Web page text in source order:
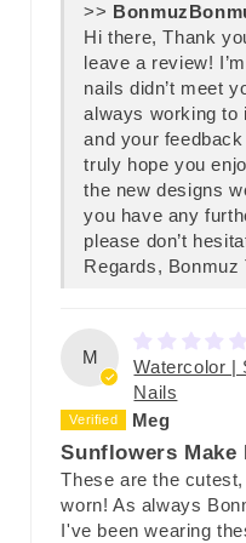
>>
Hi there, Thank
leave a review!
nails didn’t meet
always working to
and your
truly hope you
the new designs
you have any
please don’t
Regards, Bonmuz
M
Watercolor |
Nails
Meg
Sunflowers Make
These are the
worn! As always
I've been wearing